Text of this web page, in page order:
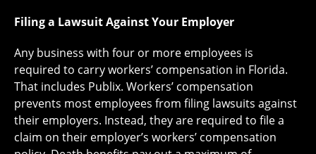
Filing a Lawsuit Against Your Employer
Any business with four or more employees is
required to carry workers’ compensation in Florida.
That includes Publix. Workers’ compensation
prevents most employees from filing lawsuits against
their employers. Instead, they are required to file a
claim on their employer’s workers’ compensation